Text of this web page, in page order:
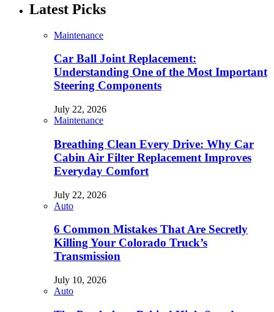
Latest Picks
Maintenance
Car Ball Joint Replacement:
Understanding One of the Most Important
Steering Components
July 22, 2026
Maintenance
Breathing Clean Every Drive: Why Car
Cabin Air Filter Replacement Improves
Everyday Comfort
July 22, 2026
Auto
6 Common Mistakes That Are Secretly
Killing Your Colorado Truck’s
Transmission
July 10, 2026
Auto